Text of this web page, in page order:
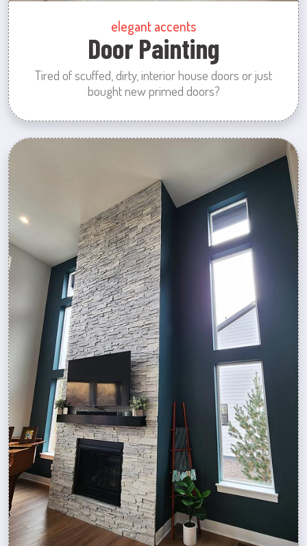
elegant accents
Door Painting
Tired of scuffed, dirty, interior house doors or just
bought new primed doors?